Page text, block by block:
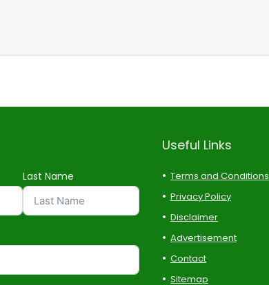
Last Name
Useful Links
Terms and Conditions
Privacy Policy
Disclaimer
Advertisement
Contact
Sitemap